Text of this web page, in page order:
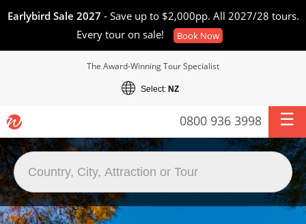
Earlybird Sale 2027 - Save up to $2,000pp. All 2027/28 tours.
Every tour on sale!
Book Now
The Award-Winning Tour Specialist
Select: NZ
0800 936 3998